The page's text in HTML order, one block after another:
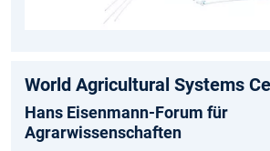
World Agricultural Systems
Hans Eisenmann-Forum für
Agrarwissenschaften